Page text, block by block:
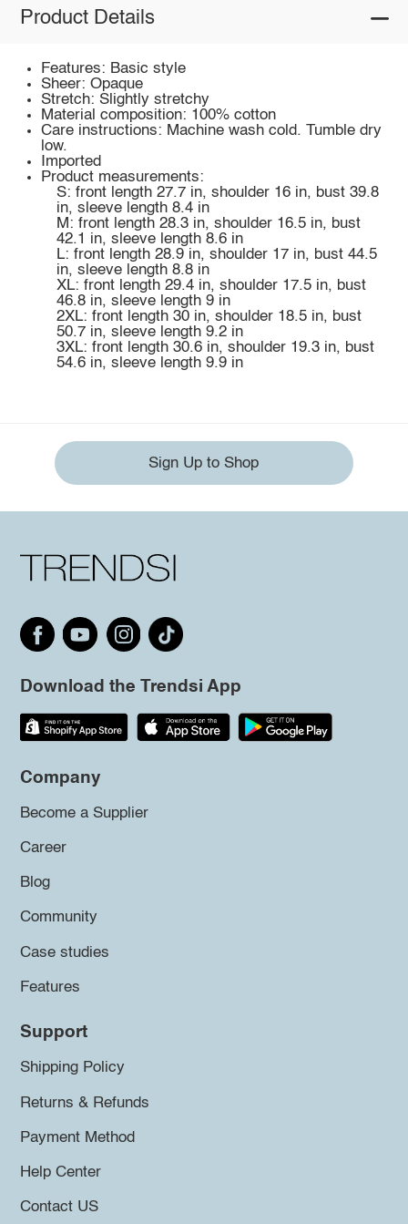
Product Details
Features: Basic style
Sheer: Opaque
Stretch: Slightly stretchy
Material composition: 100% cotton
Care instructions: Machine wash cold. Tumble dry
low.
Imported
Product measurements:
S: front length 27.7 in, shoulder 16 in, bust 39.8
in, sleeve length 8.4 in
M: front length 28.3 in, shoulder 16.5 in, bust
42.1 in, sleeve length 8.6 in
L: front length 28.9 in, shoulder 17 in, bust 44.5
in, sleeve length 8.8 in
XL: front length 29.4 in, shoulder 17.5 in, bust
46.8 in, sleeve length 9 in
2XL: front length 30 in, shoulder 18.5 in, bust
50.7 in, sleeve length 9.2 in
3XL: front length 30.6 in, shoulder 19.3 in, bust
54.6 in, sleeve length 9.9 in
Sign Up to Shop
Download the Trendsi App
Company
Become a Supplier
Career
Blog
Community
Case studies
Features
Support
Shipping Policy
Returns & Refunds
Payment Method
Help Center
Contact US